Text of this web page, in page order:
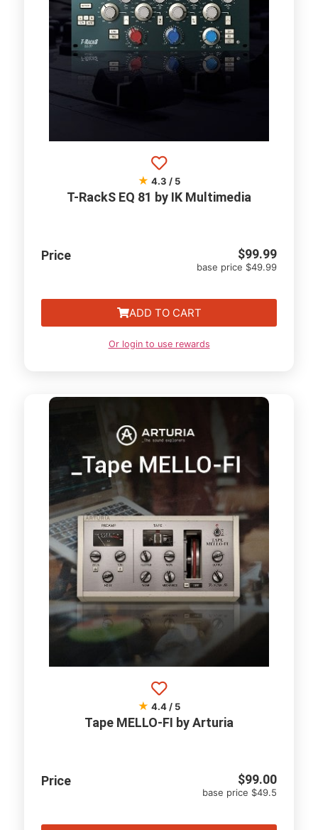
★ 4.3 / 5
T-RackS EQ 81 by IK Multimedia
Price $99.99
base price $49.99
ADD TO CART
Or login to use rewards
★ 4.4 / 5
Tape MELLO-FI by Arturia
Price $99.00
base price $49.5